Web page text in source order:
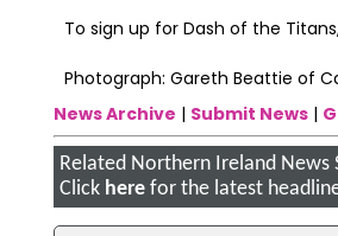
To sign up for Dash of the
Photograph: Gareth Beattie of
News Archive | Submit News|
Related Northern Ireland News
Click herefor the latest